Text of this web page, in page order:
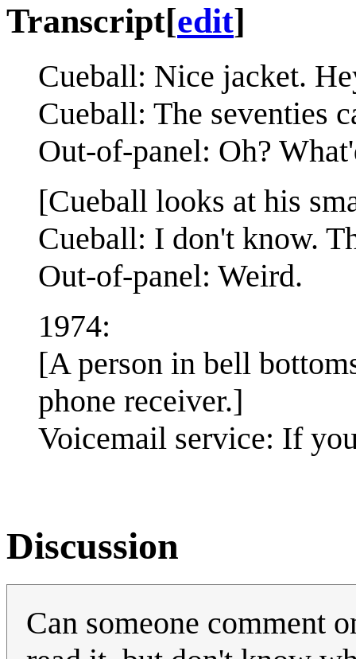
Transcript[edit]
Cueball: Nice jacket.
Cueball: The seventies
Out-of-panel: Oh?
[Cueball looks at his
Cueball: I don't know.
Out-of-panel: Weird.
1974:
[A person in bell
phone receiver.]
Voicemail service: If
Discussion
Can someone comment